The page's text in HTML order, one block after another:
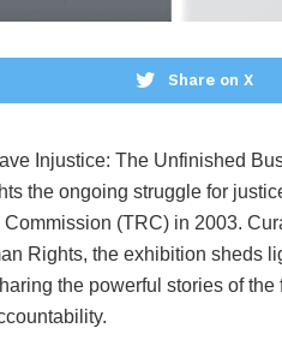
Share on X
Injustice: The Unfinished
the ongoing struggle for
(TRC) in 2003.
Rights, the exhibition sheds
the powerful stories of the